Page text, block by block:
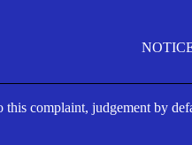
complaint, judgement by